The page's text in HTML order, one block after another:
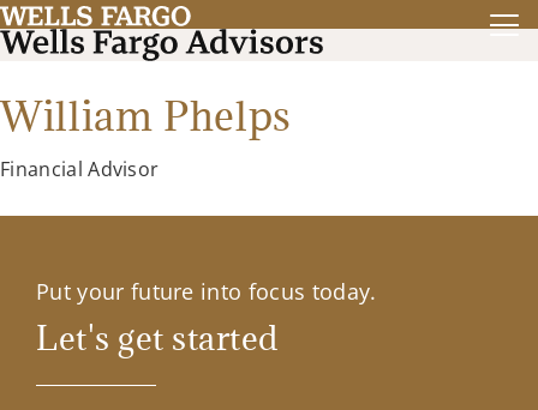
William Phelps
Financial Advisor
Put your future into focus today.
Let's get started